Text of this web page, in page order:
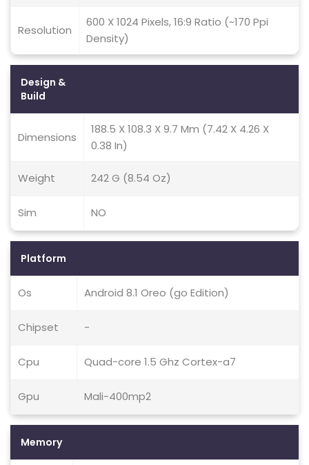
Resolution
600 X 1024 Pixels, 16:9 Ratio (~170 Ppi
Density)
Design &
Build
Dimensions
188.5 X 108.3 X 9.7 Mm (7.42 X 4.26 X
0.38 In)
Weight 242 G (8.54 Oz)
Sim NO
Platform
Os Android 8.1 Oreo (go Edition)
Chipset -
Cpu Quad-core 1.5 Ghz Cortex-a7
Gpu Mali-400mp2
Memory